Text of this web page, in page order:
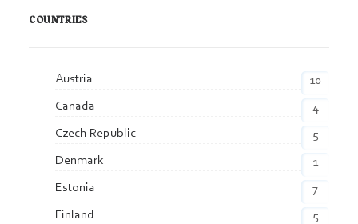
COUNTRIES
Austria
10
Canada
4
Czech Republic
5
Denmark
1
Estonia
7
Finland
5